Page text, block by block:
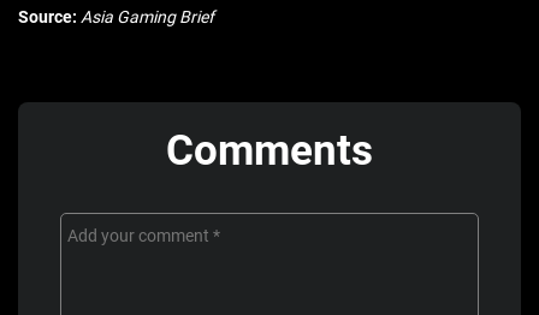
Source: Asia Gaming Brief
Comments